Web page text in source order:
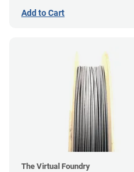
Add to Cart
The Virtual Foundry